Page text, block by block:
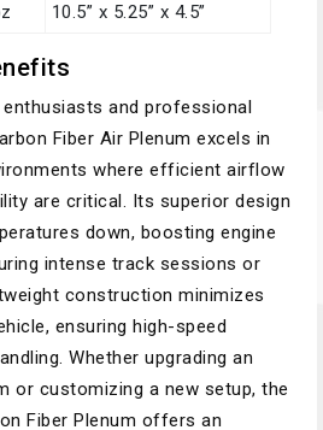
10.5” x 5.25” x 4.5”
and professional
Fiber Air Plenum excels in
where efficient airflow
are critical. Its superior design
down, boosting engine
intense track sessions or
construction minimizes
ensuring high-speed
Whether upgrading an
or customizing a new setup, the
Fiber Plenum offers an